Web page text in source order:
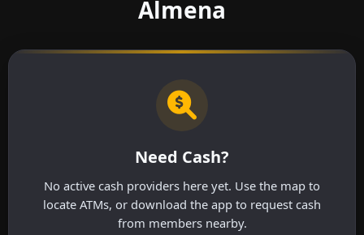
Almena
Need Cash?
No active cash providers here yet. Use the map to
locate ATMs, or download the app to request cash
from members nearby.